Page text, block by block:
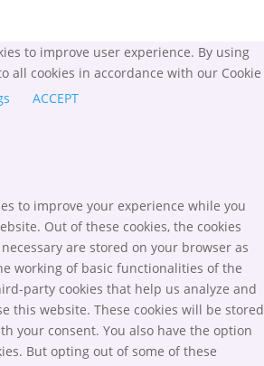
to improve user experience. By using
all cookies in accordance with our Cookie
ACCEPT
to improve your experience while you
Out of these cookies, the cookies
are stored on your browser as
working of basic functionalities of the
party cookies that help us analyze and
this website. These cookies will be stored
your consent. You also have the option
But opting out of some of these